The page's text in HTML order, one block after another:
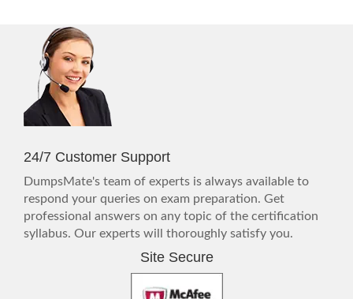
24/7 Customer Support
DumpsMate's team of experts is always available to
respond your queries on exam preparation. Get
professional answers on any topic of the certification
syllabus. Our experts will thoroughly satisfy you.
Site Secure